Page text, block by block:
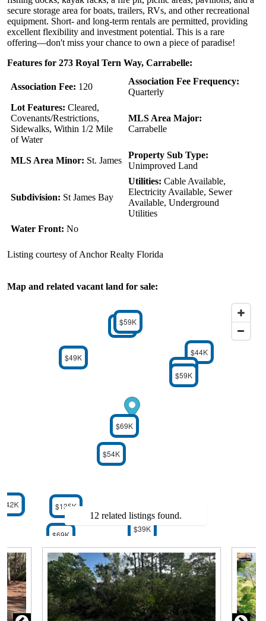
secure storage area for boats, trailers, RVs, and other recreational
equipment. Short- and long-term rentals are permitted, providing
excellent flexibility and investment potential. This is a rare
offering—don't miss your chance to own a piece of paradise!
Features for 273 Royal Tern Way, Carrabelle:
Association Fee: 120
Association Fee Frequency:
Quarterly
Lot Features: Cleared,
Covenants/Restrictions,
Sidewalks, Within 1/2 Mile
of Water
MLS Area Major:
Carrabelle
MLS Area Minor: St. James
Property Sub Type:
Unimproved Land
Subdivision: St James Bay
Utilities: Cable Available,
Electricity Available, Sewer
Available, Underground
Utilities
Water Front: No
Listing courtesy of Anchor Realty Florida
Map and related vacant land for sale:
$39K
$42K
$44K
$49K
$54K
$59K
$59K
$59K
$59K
$69K
$69K
$135K
12 related listings found.